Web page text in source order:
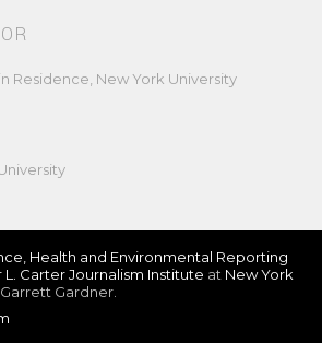
Residence, New York University
Health and Environmental Reporting
L. Carter Journalism Institute at New York
Gardner.